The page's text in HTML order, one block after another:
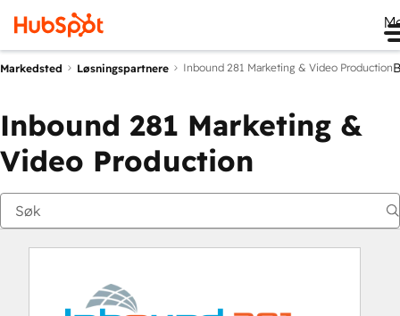
Markedsted Løsningspartnere Inbound 281 Marketing & Video Production
Inbound 281 Marketing &
Video Production